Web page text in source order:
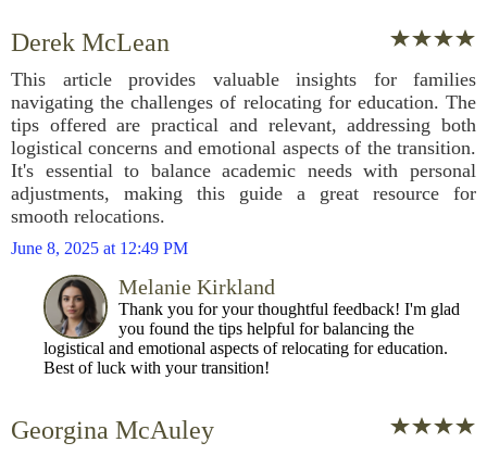
Derek McLean
This article provides valuable insights for families
navigating the challenges of relocating for education. The
tips offered are practical and relevant, addressing both
logistical concerns and emotional aspects of the transition.
It's essential to balance academic needs with personal
adjustments, making this guide a great resource for
smooth relocations.
June 8, 2025 at 12:49 PM
Melanie Kirkland
Thank you for your thoughtful feedback! I'm glad
you found the tips helpful for balancing the
logistical and emotional aspects of relocating for education.
Best of luck with your transition!
Georgina McAuley